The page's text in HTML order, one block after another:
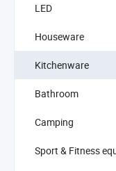
LED
Houseware
Kitchenware
Bathroom
Camping
Sport & Fitness